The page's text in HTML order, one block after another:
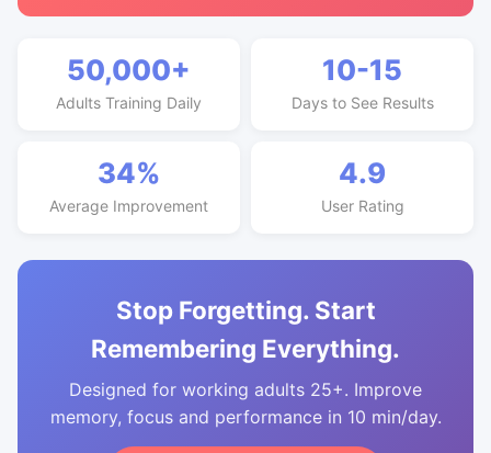
50,000+
Adults Training Daily
10-15
Days to See Results
34%
Average Improvement
4.9
User Rating
Stop Forgetting. Start
Remembering Everything.
Designed for working adults 25+. Improve
memory, focus and performance in 10 min/day.